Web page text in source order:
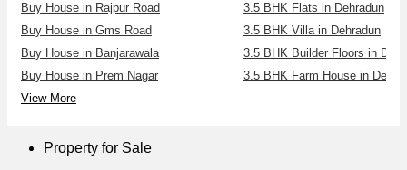
Buy House in Rajpur Road
Buy House in Gms Road
Buy House in Banjarawala
Buy House in Prem Nagar
View More
3.5 BHK Flats in Dehradun
3.5 BHK Villa in Dehradun
3.5 BHK Builder Floors in
3.5 BHK Farm House in
Property for Sale